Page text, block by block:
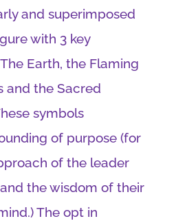
and superimposed
with 3 key
Earth, the Flaming
and the Sacred
symbols
of purpose (for
of the leader
the wisdom of their
The opt in